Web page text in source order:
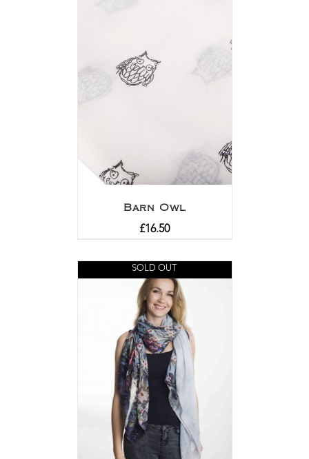
Barn Owl
£16.50
SOLD OUT